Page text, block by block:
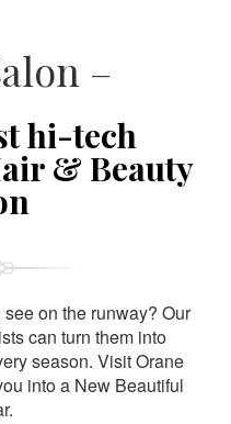
–
hi-tech
& Beauty
on the runway? Our
can turn them into
season. Visit Orane
into a New Beautiful